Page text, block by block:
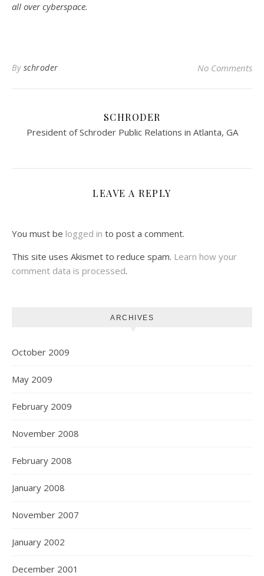
all over cyberspace.
By schroder No Comments
SCHRODER
President of Schroder Public Relations in Atlanta, GA
LEAVE A REPLY
You must be logged in to post a comment.
This site uses Akismet to reduce spam. Learn how your
comment data is processed.
ARCHIVES
October 2009
May 2009
February 2009
November 2008
February 2008
January 2008
November 2007
January 2002
December 2001